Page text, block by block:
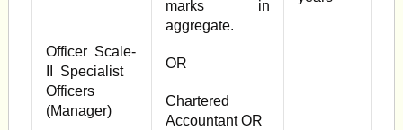
Officer Scale-
II Specialist
Officers
(Manager)
marks in
aggregate.
OR
Chartered
Accountant OR